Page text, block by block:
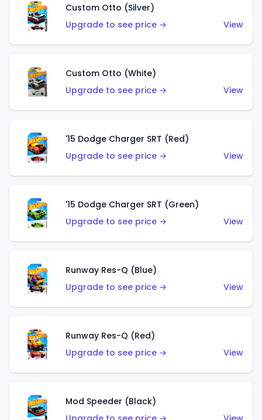
Custom Otto (Silver)
Upgrade to see price →
View
Custom Otto (White)
Upgrade to see price →
View
'15 Dodge Charger SRT (Red)
Upgrade to see price →
View
'15 Dodge Charger SRT (Green)
Upgrade to see price →
View
Runway Res-Q (Blue)
Upgrade to see price →
View
Runway Res-Q (Red)
Upgrade to see price →
View
Mod Speeder (Black)